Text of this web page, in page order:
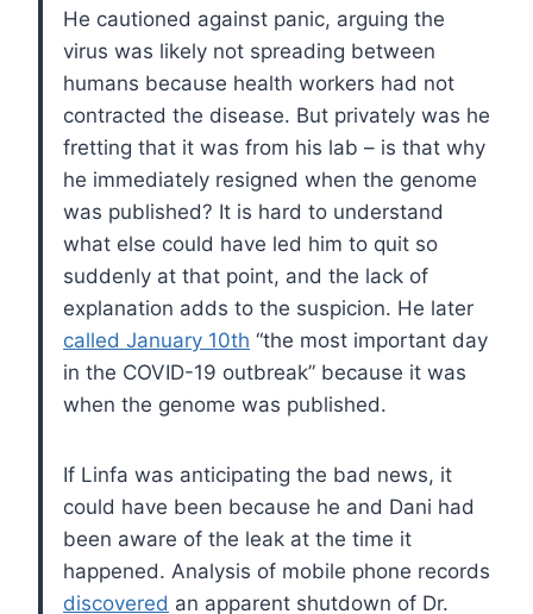
He cautioned against panic, arguing the
virus was likely not spreading between
humans because health workers had not
contracted the disease. But privately was he
fretting that it was from his lab – is that why
he immediately resigned when the genome
was published? It is hard to understand
what else could have led him to quit so
suddenly at that point, and the lack of
explanation adds to the suspicion. He later
called January 10th “the most important day
in the COVID-19 outbreak” because it was
when the genome was published.
If Linfa was anticipating the bad news, it
could have been because he and Dani had
been aware of the leak at the time it
happened. Analysis of mobile phone records
discovered an apparent shutdown of Dr.